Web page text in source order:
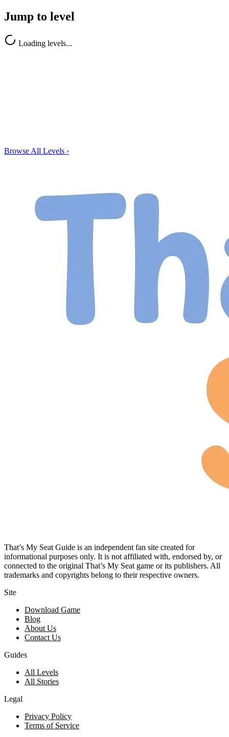
Jump to level
Loading levels...
Browse All Levels ›
That’s My Seat Guide is an independent fan site created for
informational purposes only. It is not affiliated with, endorsed by, or
connected to the original That’s My Seat game or its publishers. All
trademarks and copyrights belong to their respective owners.
Site
Download Game
Blog
About Us
Contact Us
Guides
All Levels
All Stories
Legal
Privacy Policy
Terms of Service